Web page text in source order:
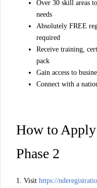
Over 30 skill areas
needs
Absolutely FREE
required
Receive training,
pack
Gain access to
Connect with a
How to
Phase 2
1. Visit https://